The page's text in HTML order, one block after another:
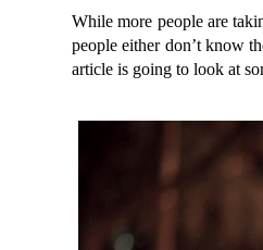
While more people are
people either don’t know
article is going to look at